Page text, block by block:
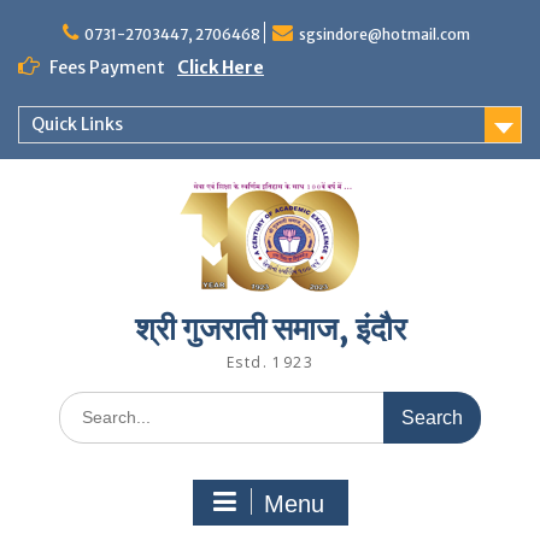
content
0731-2703447, 2706468 sgsindore@hotmail.com
Fees Payment Click Here
Quick Links
श्री गुजराती समाज, इंदौर
Estd. 1923
Search
for:
Menu